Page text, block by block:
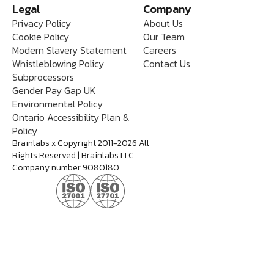
Legal
Privacy Policy
Cookie Policy
Modern Slavery Statement
Whistleblowing Policy
Subprocessors
Gender Pay Gap UK
Environmental Policy
Ontario Accessibility Plan &
Policy
Company
About Us
Our Team
Careers
Contact Us
Brainlabs x Copyright 2011-2026 All
Rights Reserved | Brainlabs LLC.
Company number 9080180